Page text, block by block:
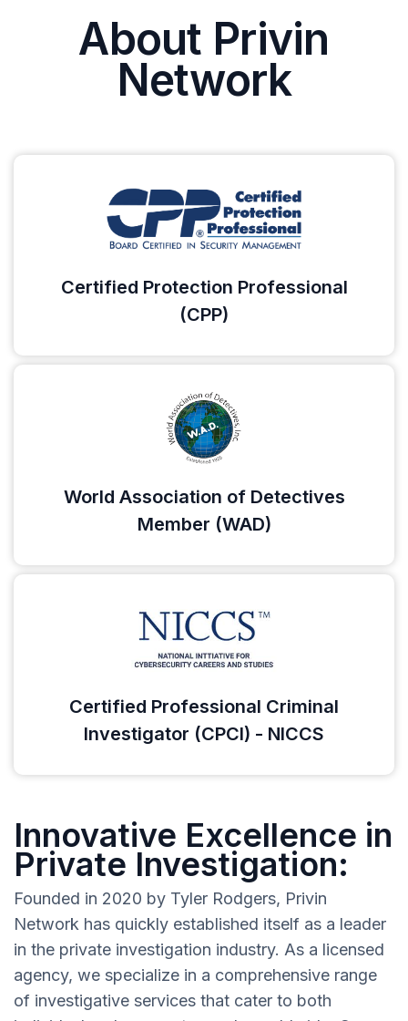
About Privin
Network
Certified Protection Professional
(CPP)
World Association of Detectives
Member (WAD)
Certified Professional Criminal
Investigator (CPCI) - NICCS
Innovative Excellence in
Private Investigation:
Founded in 2020 by Tyler Rodgers, Privin
Network has quickly established itself as a leader
in the private investigation industry. As a licensed
agency, we specialize in a comprehensive range
of investigative services that cater to both